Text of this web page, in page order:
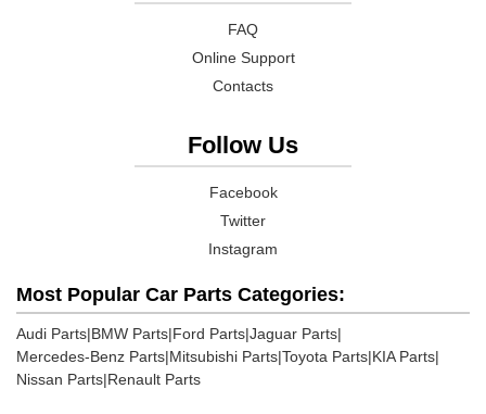
FAQ
Online Support
Contacts
Follow Us
Facebook
Twitter
Instagram
Most Popular Car Parts Categories:
Audi Parts|BMW Parts|Ford Parts|Jaguar Parts|
Mercedes-Benz Parts|Mitsubishi Parts|Toyota Parts|KIA Parts|
Nissan Parts|Renault Parts